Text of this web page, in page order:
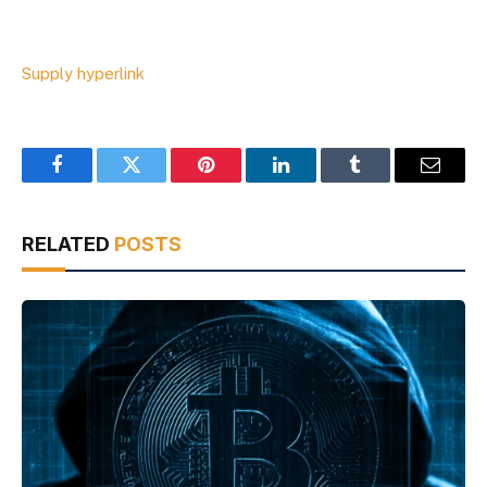
Supply hyperlink
FacebookTwitter Pinterest LinkedInTumblr Email
RELATED POSTS